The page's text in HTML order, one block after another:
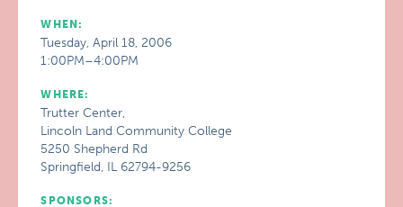
WHEN:
Tuesday, April 18, 2006
1:00PM–4:00PM
WHERE:
Trutter Center,
Lincoln Land Community College
5250 Shepherd Rd
Springfield, IL 62794-9256
SPONSORS: